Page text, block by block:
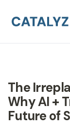
The
Why AI +
Future of